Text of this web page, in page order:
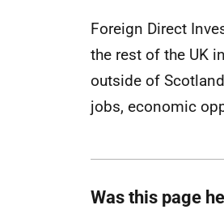
Foreign Direct
the rest of the UK
outside of
jobs, economic
Was this page